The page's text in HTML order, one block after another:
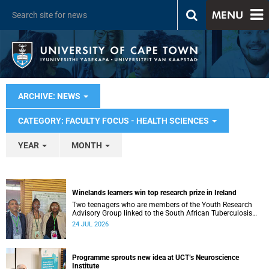
MENU
ARCHIVE: NEWS
CATEGORY: FACULTY FOCUS - HEALTH SCIENCES
YEAR MONTH
Winelands learners win top research prize in Ireland
Two teenagers who are members of the Youth Research
Advisory Group linked to the South African Tuberculosis
Vaccine Initiative at UCT have won a global accolade.
24 JUL 2026
Programme sprouts new idea at UCT’s Neuroscience
Institute